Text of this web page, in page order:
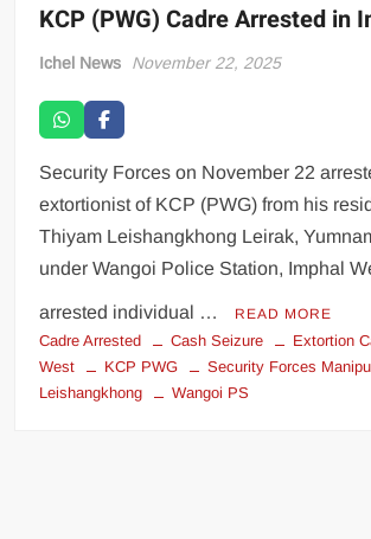
KCP (PWG) Cadre Arrested in
Ichel News November 22, 2025
Security Forces on November 22
extortionist of KCP (PWG) from his
Thiyam Leishangkhong Leirak,
under Wangoi Police Station, Imphal
arrested individual … READ MORE
Cadre Arrested Cash Seizure Extortion
West
KCP PWG Security Forces
Leishangkhong
Wangoi PS